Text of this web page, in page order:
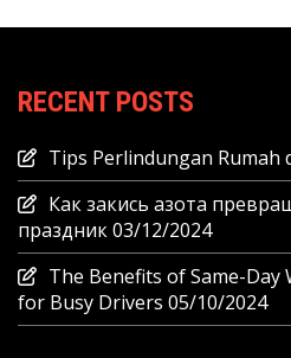
RECENT POSTS
Tips Perlindungan Rumah
Как закись азота
праздник03/12/2024
The Benefits of Same-Day
for Busy Drivers 05/10/2024